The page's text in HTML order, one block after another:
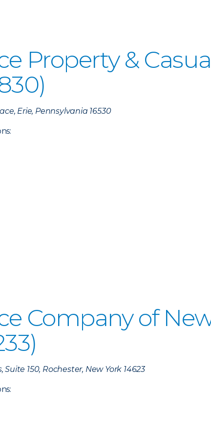
Property &
Erie, Pennsylvania 16530
Company of
150, Rochester, New York 14623